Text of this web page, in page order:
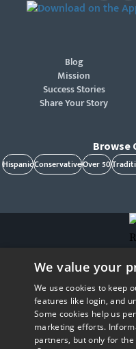
Blog
Mission
Success Stories
Share Your Story
Browse
HispanicConservativeOver 50
St. Raphael, patron
CatholicMatch, Emotigram, Find
Focused Dating are registered
©
We value your
We use cookies to keep
features like login, and
Some cookies help us
marketing efforts.
partners, but only for